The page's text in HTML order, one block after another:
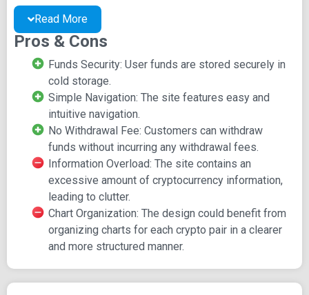
Wallets
Settings
Announcements
Listing
Help
Gate's site features a news update section, offering
insights into the cryptocurrency world and recent events.
The registration process on Gate is swift and effortless,
allowing users to create an account within seconds.
Features of Gate
Zero Withdrawal Fee: Unlike many other
cryptocurrency exchange platforms, Gate does not
charge a withdrawal fee for funds.
Security Focus: All funds and deposits are stored
offline in cold storage or wallets, prioritizing security.
Low Trading Fee: With a trading fee as low as 0.2%,
Read More
Pros & Cons
Funds Security: User funds are stored securely in
cold storage.
Simple Navigation: The site features easy and
intuitive navigation.
No Withdrawal Fee: Customers can withdraw
funds without incurring any withdrawal fees.
Information Overload: The site contains an
excessive amount of cryptocurrency information,
leading to clutter.
Chart Organization: The design could benefit from
organizing charts for each crypto pair in a clearer
and more structured manner.